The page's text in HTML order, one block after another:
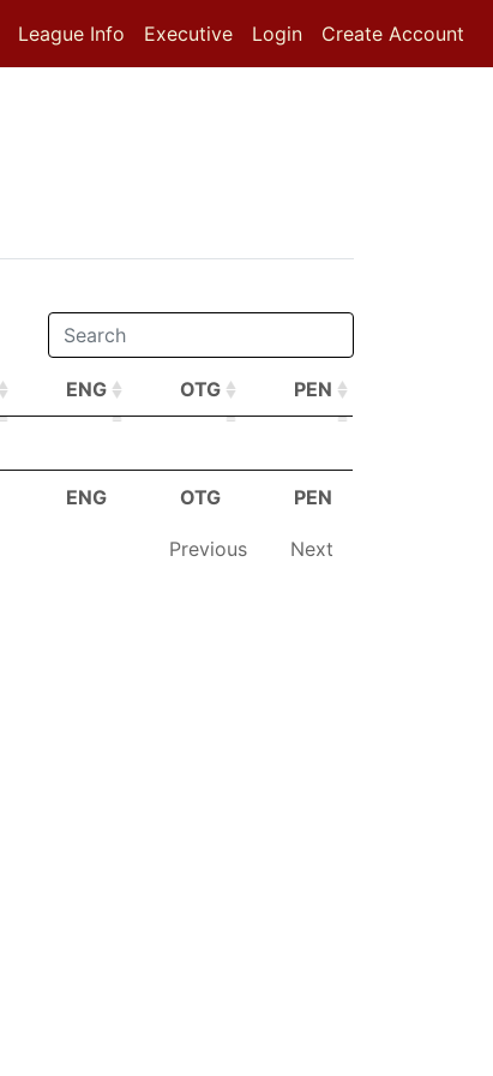
League Info Executive Login Create Account
ENG OTG
PEN
ENG OTG PEN
ENG OTG PEN
Previous
Next